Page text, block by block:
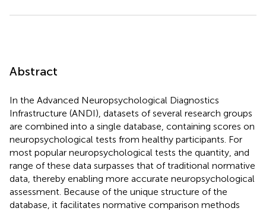
Abstract
In the Advanced Neuropsychological Diagnostics
Infrastructure (ANDI), datasets of several research groups
are combined into a single database, containing scores on
neuropsychological tests from healthy participants. For
most popular neuropsychological tests the quantity, and
range of these data surpasses that of traditional normative
data, thereby enabling more accurate neuropsychological
assessment. Because of the unique structure of the
database, it facilitates normative comparison methods